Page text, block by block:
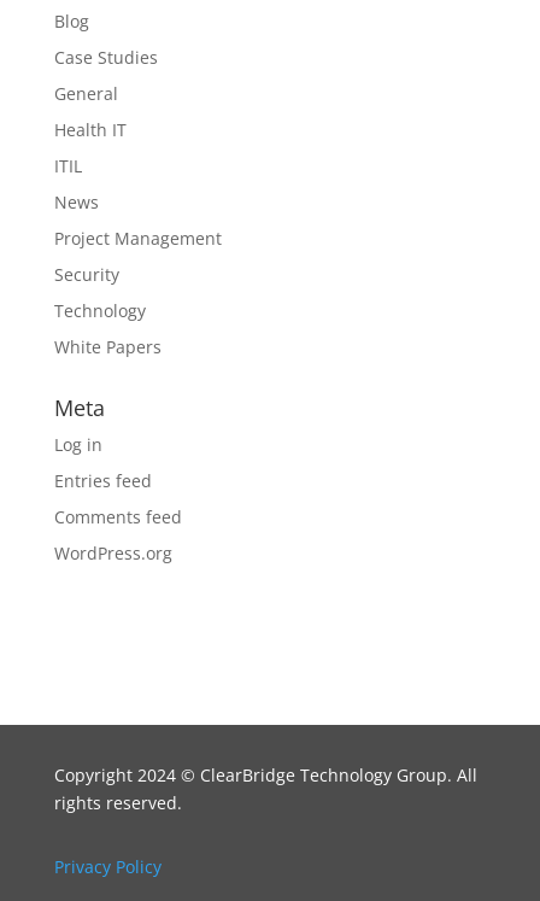
Blog
Case Studies
General
Health IT
ITIL
News
Project Management
Security
Technology
White Papers
Meta
Log in
Entries feed
Comments feed
WordPress.org
Copyright 2024 © ClearBridge Technology Group. All
rights reserved.
Privacy Policy